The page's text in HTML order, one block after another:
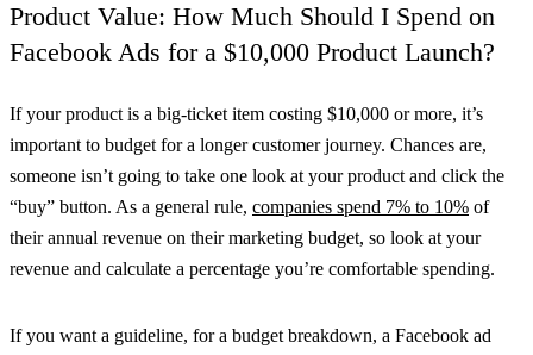
Product Value: How Much Should I Spend on
Facebook Ads for a $10,000 Product Launch?
If your product is a big-ticket item costing $10,000 or more, it’s
important to budget for a longer customer journey. Chances are,
someone isn’t going to take one look at your product and click the
“buy” button. As a general rule, companies spend 7% to 10% of
their annual revenue on their marketing budget, so look at your
revenue and calculate a percentage you’re comfortable spending.
If you want a guideline, for a budget breakdown, a Facebook ad